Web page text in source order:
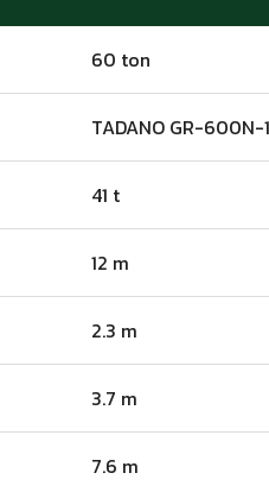
60 ton
TADANO GR-600N-1
41 t
12 m
2.3 m
3.7 m
7.6 m